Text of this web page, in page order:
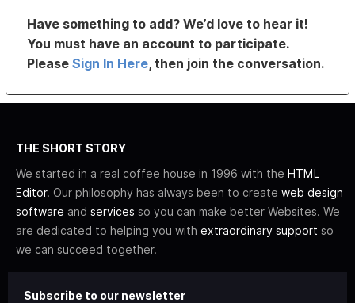
Have something to add? We’d love to hear it!
You must have an account to participate.
PleaseSign In Here, then join the conversation.
THE SHORT STORY
We started in a real coffee house in 1996 with the HTML
Editor. Our philosophy has always been to create web design
software and services so you can make better Websites. We
are dedicated to helping you with extraordinary support so
we can succeed together.
Subscribe to our newsletter